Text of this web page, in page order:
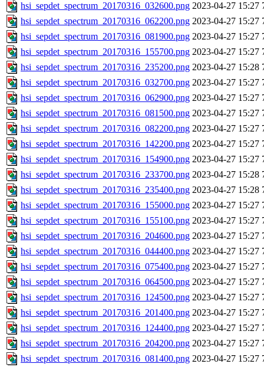
hsi_sepdet_spectrum_20170316_032600.png 2023-04-27 15:27
hsi_sepdet_spectrum_20170316_062200.png 2023-04-27 15:27
hsi_sepdet_spectrum_20170316_081900.png 2023-04-27 15:27
hsi_sepdet_spectrum_20170316_155700.png 2023-04-27 15:27
hsi_sepdet_spectrum_20170316_235200.png 2023-04-27 15:28
hsi_sepdet_spectrum_20170316_032700.png 2023-04-27 15:27
hsi_sepdet_spectrum_20170316_062900.png 2023-04-27 15:27
hsi_sepdet_spectrum_20170316_081500.png 2023-04-27 15:27
hsi_sepdet_spectrum_20170316_082200.png 2023-04-27 15:27
hsi_sepdet_spectrum_20170316_142200.png 2023-04-27 15:27
hsi_sepdet_spectrum_20170316_154900.png 2023-04-27 15:27
hsi_sepdet_spectrum_20170316_233700.png 2023-04-27 15:28
hsi_sepdet_spectrum_20170316_235400.png 2023-04-27 15:28
hsi_sepdet_spectrum_20170316_155000.png 2023-04-27 15:27
hsi_sepdet_spectrum_20170316_155100.png 2023-04-27 15:27
hsi_sepdet_spectrum_20170316_204600.png 2023-04-27 15:27
hsi_sepdet_spectrum_20170316_044400.png 2023-04-27 15:27
hsi_sepdet_spectrum_20170316_075400.png 2023-04-27 15:27
hsi_sepdet_spectrum_20170316_064500.png 2023-04-27 15:27
hsi_sepdet_spectrum_20170316_124500.png 2023-04-27 15:27
hsi_sepdet_spectrum_20170316_201400.png 2023-04-27 15:27
hsi_sepdet_spectrum_20170316_124400.png 2023-04-27 15:27
hsi_sepdet_spectrum_20170316_204200.png 2023-04-27 15:27
hsi_sepdet_spectrum_20170316_081400.png 2023-04-27 15:27